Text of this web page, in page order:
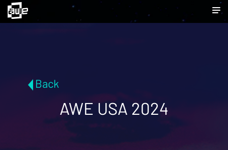
Back
AWE USA 2024